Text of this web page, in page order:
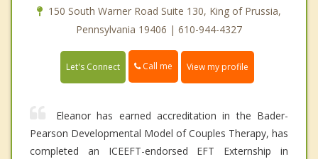
150 South Warner Road Suite 130, King of Prussia,
Pennsylvania 19406 | 610-944-4327
Let's Connect Call me View my profile
Eleanor has earned accreditation in the Bader-
Pearson Developmental Model of Couples Therapy, has
completed an ICEEFT-endorsed EFT Externship in